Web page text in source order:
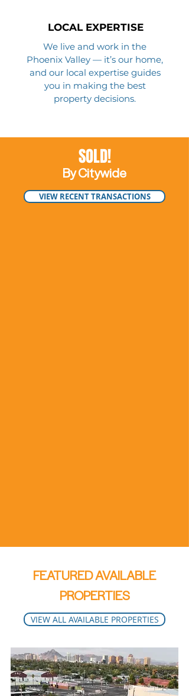
LOCAL EXPERTISE
We live and work in the
Phoenix Valley — it’s our home,
and our local expertise guides
you in making the best
property decisions.
SOLD!
By Citywide
VIEW RECENT TRANSACTIONS
FEATURED AVAILABLE
PROPERTIES
VIEW ALL AVAILABLE PROPERTIES